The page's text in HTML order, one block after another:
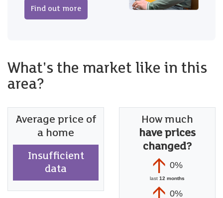
Find out more
What's the market like in this
area?
Average price of
a home
Insufficient
data
How much
have prices
changed?
0%
last 12 months
0%